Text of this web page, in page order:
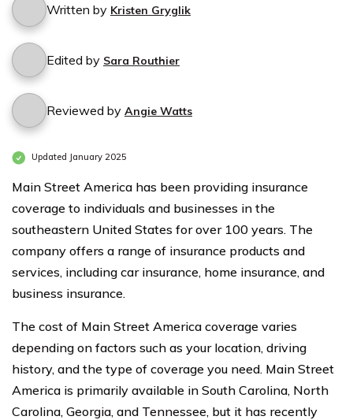
Written by Kristen Gryglik
Edited by Sara Routhier
Reviewed by Angie Watts
Updated January 2025
Main Street America has been providing insurance
coverage to individuals and businesses in the
southeastern United States for over 100 years. The
company offers a range of insurance products and
services, including car insurance, home insurance, and
business insurance.
The cost of Main Street America coverage varies
depending on factors such as your location, driving
history, and the type of coverage you need. Main Street
America is primarily available in South Carolina, North
Carolina, Georgia, and Tennessee, but it has recently